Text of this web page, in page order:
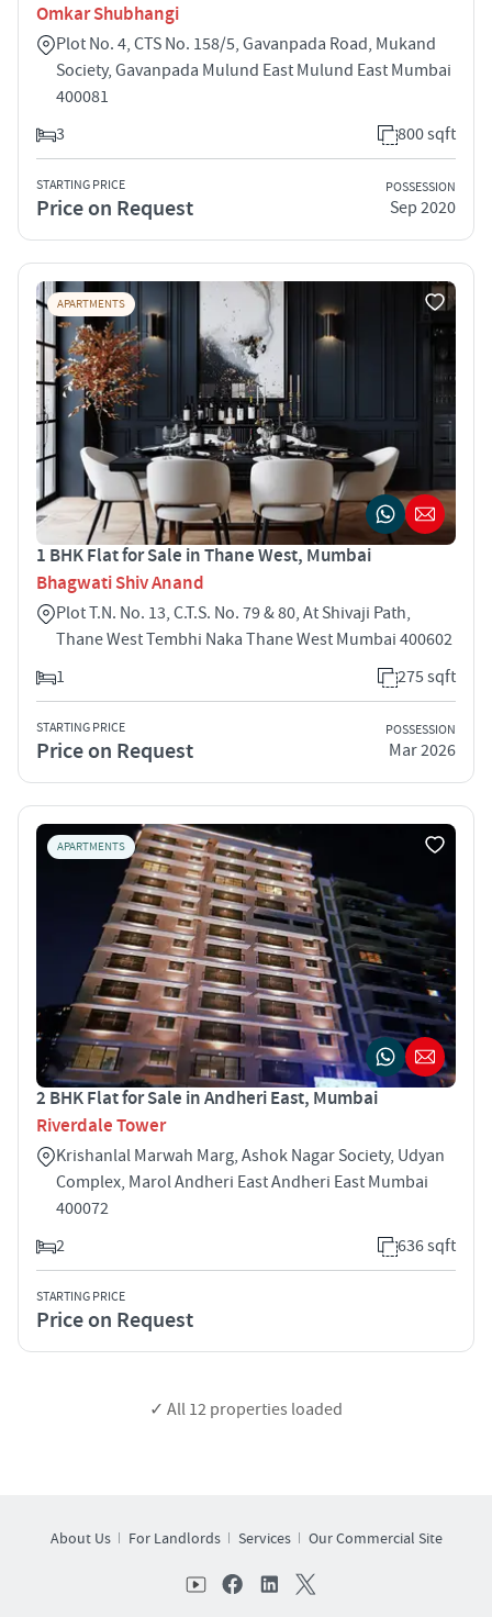
Omkar Shubhangi
Plot No. 4, CTS No. 158/5, Gavanpada Road, Mukand
Society, Gavanpada Mulund East Mulund East Mumbai
400081
3
800 sqft
STARTING PRICE
Price on Request
POSSESSION
Sep 2020
APARTMENTS
1 BHK Flat for Sale in Thane West, Mumbai
Bhagwati Shiv Anand
Plot T.N. No. 13, C.T.S. No. 79 & 80, At Shivaji Path,
Thane West Tembhi Naka Thane West Mumbai 400602
1
275 sqft
STARTING PRICE
Price on Request
POSSESSION
Mar 2026
APARTMENTS
2 BHK Flat for Sale in Andheri East, Mumbai
Riverdale Tower
Krishanlal Marwah Marg, Ashok Nagar Society, Udyan
Complex, Marol Andheri East Andheri East Mumbai
400072
2
636 sqft
STARTING PRICE
Price on Request
✓ All 12 properties loaded
About Us For Landlords Services Our Commercial Site